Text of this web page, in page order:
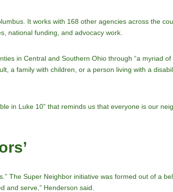
It works with 168 other agencies across the
national funding, and advocacy work.
in Central and Southern Ohio through “a myriad
a family with children, or a person living with a
in Luke 10” that reminds us that everyone is our
The Super Neighbor initiative was formed out of a
and serve,” Henderson said.